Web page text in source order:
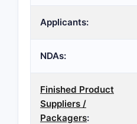
Applicants:
NDAs:
Finished Product
Suppliers /
Packagers: